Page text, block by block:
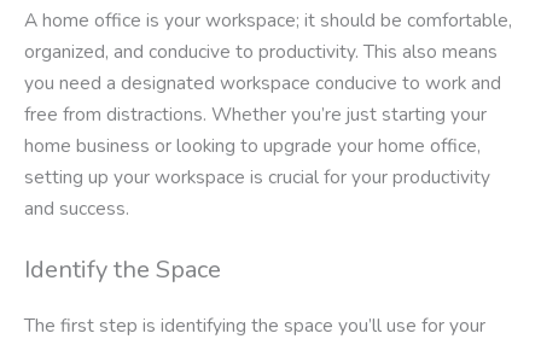
A home office is your workspace; it should be comfortable,
organized, and conducive to productivity. This also means
you need a designated workspace conducive to work and
free from distractions. Whether you’re just starting your
home business or looking to upgrade your home office,
setting up your workspace is crucial for your productivity
and success.
Identify the Space
The first step is identifying the space you’ll use for your